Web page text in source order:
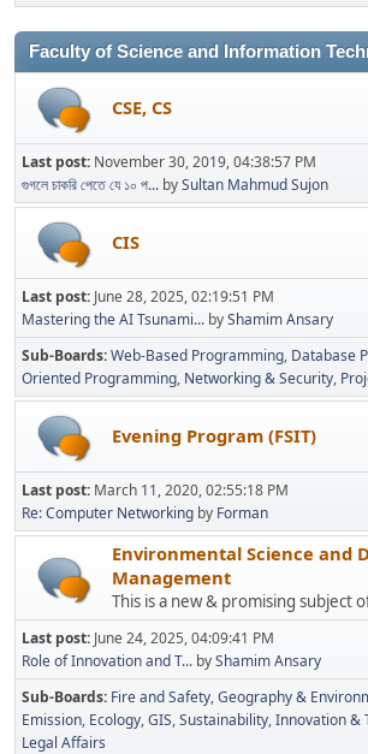
Faculty of Science and Information
CSE, CS
Last post: November 30, 2019, 04:38:57 PM
গুগলে চাকরি পেতে যে ১০ প... bySultan Mahmud Sujon
CIS
Last post: June 28, 2025, 02:19:51 PM
Mastering the AI Tsunami... byShamim Ansary
Sub-Boards Web-Based Programming Database
Oriented Programming Networking & Security
Evening Program (FSIT)
Last post: March 11, 2020, 02:55:18 PM
Re: Computer Networking by Forman
Environmental Science and
Management
This is a new & promising subject
Last post: June 24, 2025, 04:09:41 PM
Role of Innovation and T... byShamim Ansary
Sub-Boards Fire and Safety Geography &
Emission Ecology GIS Sustainability Innovation &
Legal Affairs